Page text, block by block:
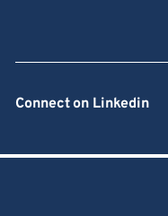
Connect on Linkedin